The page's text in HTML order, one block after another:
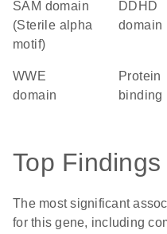
SAM domain
(Sterile alpha
motif)
DDHD
domain
WWE
domain
protein
binding
Top Findings
The most significant
for this gene, including